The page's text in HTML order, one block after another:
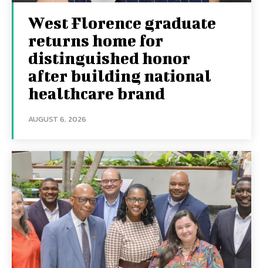
West Florence graduate
returns home for
distinguished honor
after building national
healthcare brand
AUGUST 6, 2026